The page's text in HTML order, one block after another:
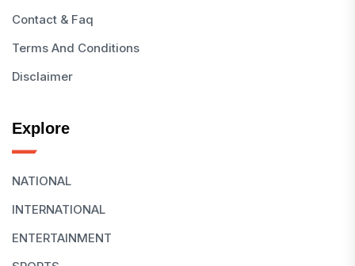
Contact & Faq
Terms And Conditions
Disclaimer
Explore
NATIONAL
INTERNATIONAL
ENTERTAINMENT